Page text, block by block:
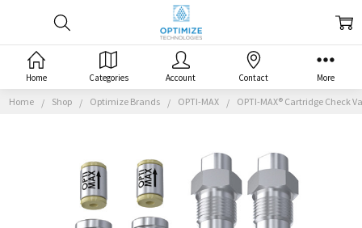
Home Shop Optimize Brands OPTI-MAX OPTI-MAX® Cartridge Check
Home Categories Account Contact More